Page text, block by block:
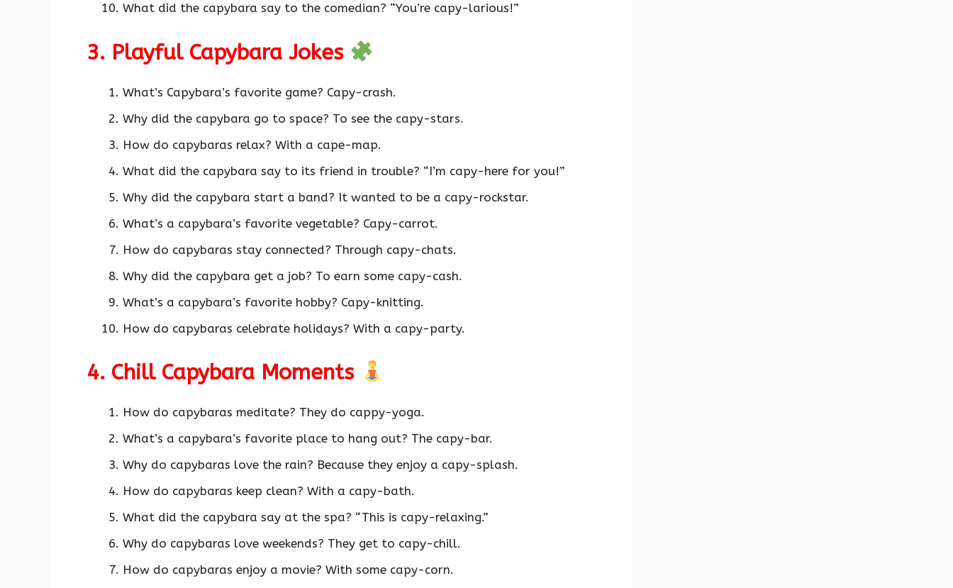
What did the capybara say to the comedian? “You’re capy-larious!”
3. Playful Capybara Jokes
What’s Capybara’s favorite game? Capy-crash.
Why did the capybara go to space? To see the capy-stars.
How do capybaras relax? With a cape-map.
What did the capybara say to its friend in trouble? “I’m capy-here for you!”
Why did the capybara start a band? It wanted to be a capy-rockstar.
What’s a capybara’s favorite vegetable? Capy-carrot.
How do capybaras stay connected? Through capy-chats.
Why did the capybara get a job? To earn some capy-cash.
What’s a capybara’s favorite hobby? Capy-knitting.
How do capybaras celebrate holidays? With a capy-party.
4. Chill Capybara Moments
How do capybaras meditate? They do cappy-yoga.
What’s a capybara’s favorite place to hang out? The capy-bar.
Why do capybaras love the rain? Because they enjoy a capy-splash.
How do capybaras keep clean? With a capy-bath.
What did the capybara say at the spa? “This is capy-relaxing.”
Why do capybaras love weekends? They get to capy-chill.
How do capybaras enjoy a movie? With some capy-corn.